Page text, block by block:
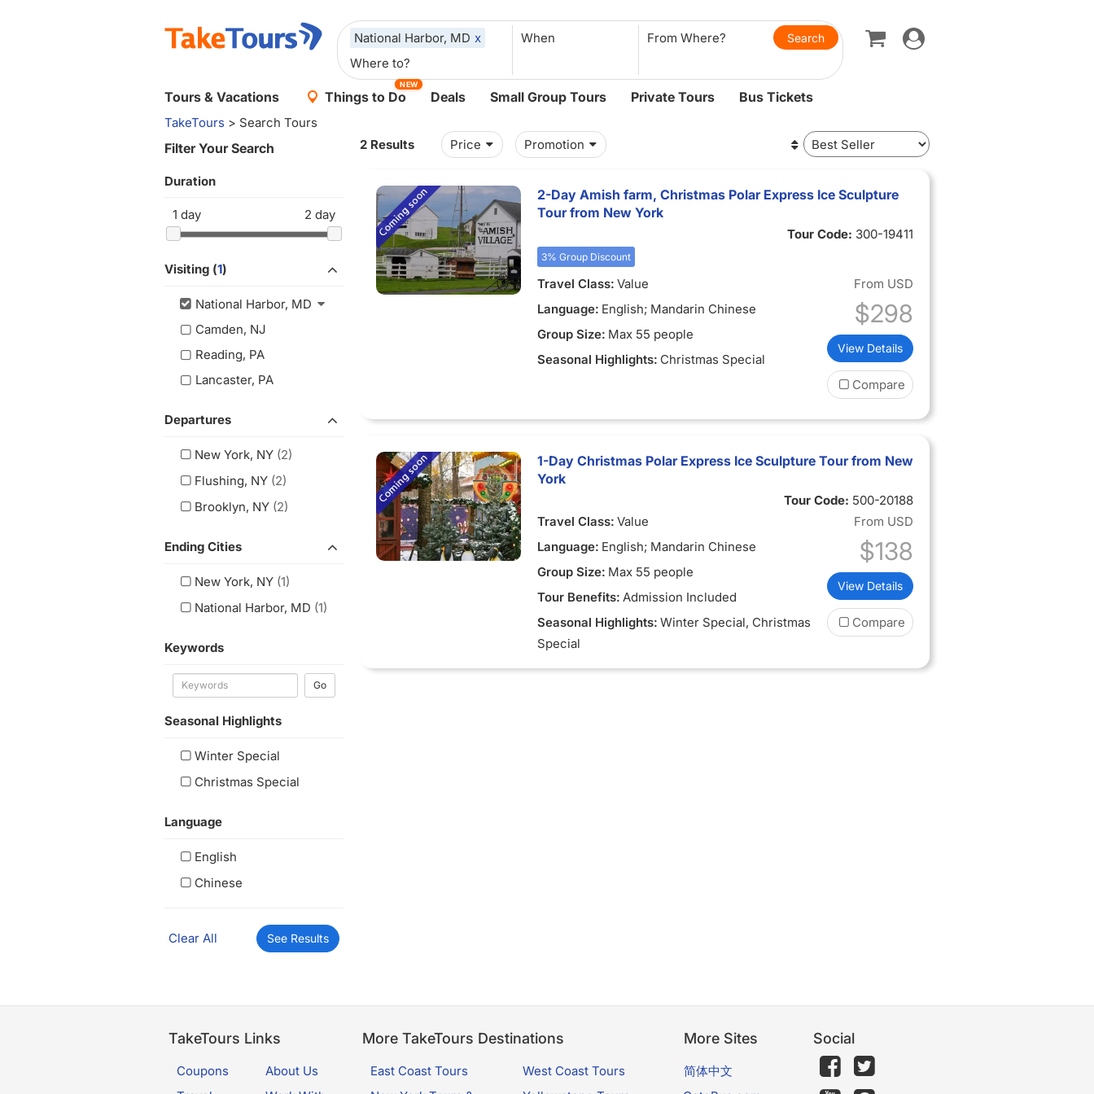
National Harbor, MD x When
Toggle
navigation
Tours & Vacations Things to Do
NEW
Deals Small Group Tours Private Tours Bus Tickets
TakeTours > Search Tours
Filter Your Search
Duration
1 day 2 day
Visiting (1)
National Harbor, MD
Camden, NJ
Reading, PA
Lancaster, PA
Departures
New York, NY (2)
Flushing, NY (2)
Brooklyn, NY (2)
Ending Cities
New York, NY (1)
National Harbor, MD (1)
Keywords
Go
Seasonal Highlights
Winter Special
Christmas Special
Language
English
Chinese
Clear All See Results
Price Promotion
2 Results
2-Day Amish farm, Christmas Polar Express Ice Sculpture
Tour from New York
Tour Code: 300-19411
3% Group Discount
Travel Class: Value
Language: English; Mandarin Chinese
Group Size: Max 55 people
Seasonal Highlights: Christmas Special
From USD
$298
View Details
Compare
1-Day Christmas Polar Express Ice Sculpture Tour from New
York
Tour Code: 500-20188
Travel Class: Value
Language: English; Mandarin Chinese
Group Size: Max 55 people
Tour Benefits: Admission Included
Seasonal Highlights: Winter Special, Christmas
Special
From USD
$138
View Details
Compare
TakeTours Links
Coupons
About Us
More TakeTours Destinations
East Coast Tours
West Coast Tours
More Sites
简体中文
Social